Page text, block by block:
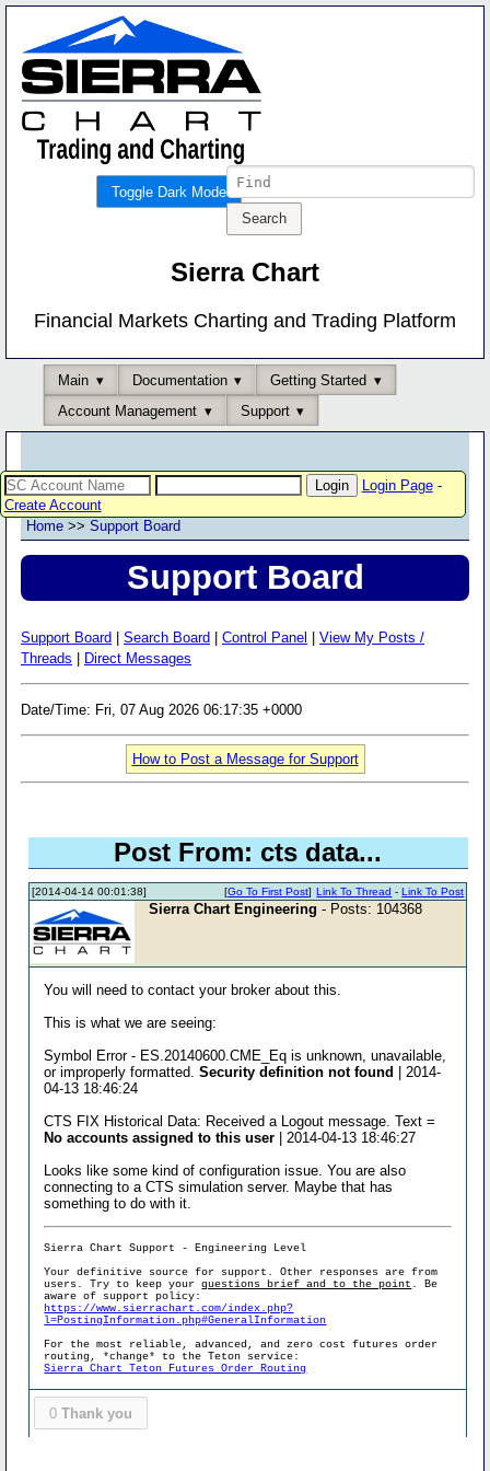
Toggle Dark Mode
Sierra Chart
Financial Markets Charting and Trading Platform
Main Documentation
Getting Started
Account Management
Support
Login Page-
Create Account
Home >> Support Board
Support Board
Support Board Search Board Control Panel
View My Posts /
Threads
Direct Messages
Date/Time: Fri, 07 Aug 2026 06:17:35 +0000
How to Post a Message for Support
Post From: cts data...
[2014-04-14 00:01:38] Link To Thread -Link To Post
[Go To First Post]
Sierra Chart Engineering - Posts: 104368
You will need to contact your broker about this.
This is what we are seeing:
Symbol Error - ES.20140600.CME_Eq is unknown, unavailable,
or improperly formatted.Security definition not found
| 2014-
04-13 18:46:24
CTS FIX Historical Data: Received a Logout message. Text =
No accounts assigned to this user
| 2014-04-13 18:46:27
Looks like some kind of configuration issue. You are also
connecting to a CTS simulation server. Maybe that has
something to do with it.
Sierra Chart Support - Engineering Level
Your definitive source for support. Other responses are from
users. Try to keep yourquestions brief and to the point . Be
aware of support policy:
https://www.sierrachart.com/index.php?
l=PostingInformation.php#GeneralInformation
For the most reliable, advanced, and zero cost futures order
routing, *change* to the Teton service:
Sierra Chart Teton Futures Order Routing
0 Thank you